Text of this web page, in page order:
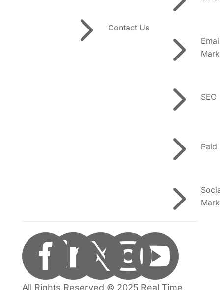
5 Contact Us 5
5 SEO
5 Paid
5

All Rights Reserved © 2025 Real Time